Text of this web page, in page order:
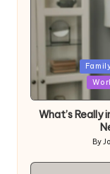
Posted
in
What’s Really
by
By